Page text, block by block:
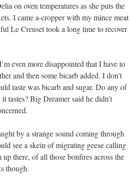
on oven temperatures as she puts the
I came a-cropper with my mince meat
Le Creuset took a long time to recover
even more disappointed that I have to
and then some bicarb added. I don’t
taste was bicarb and sugar. Do any of
tastes? Big Dreamer said he didn’t
by a strange sound coming through
see a skein of migrating geese calling
there, of all those bonfires across the
though.